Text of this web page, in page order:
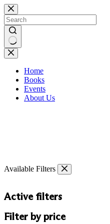
Skip
to
content
No
results
Home
Books
Events
About Us
Available Filters
Active filters
Filter by price